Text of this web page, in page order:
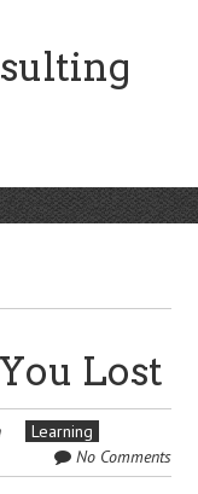
Lost
Learning
No Comments